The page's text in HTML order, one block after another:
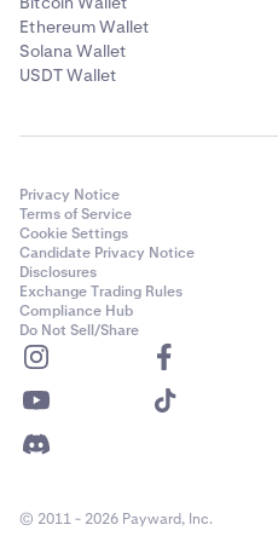
Ethereum Wallet
Solana Wallet
USDT Wallet
Privacy Notice
Terms of Service
Cookie Settings
Candidate Privacy Notice
Disclosures
Exchange Trading Rules
Compliance Hub
Do Not Sell/Share
© 2011 - 2026 Payward, Inc.